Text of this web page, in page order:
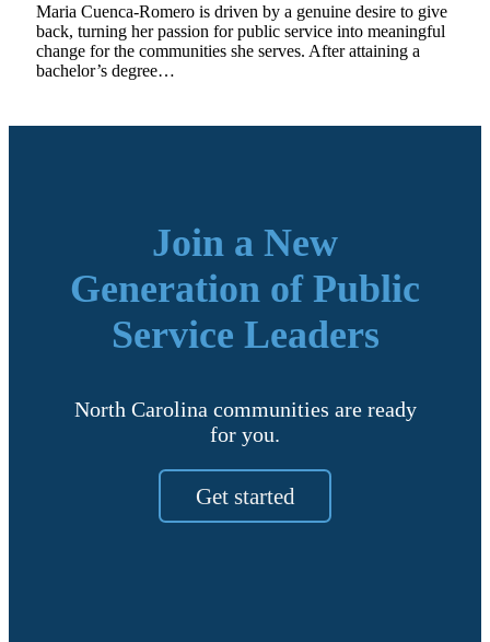
Maria Cuenca-Romero is driven by a genuine desire to give
back, turning her passion for public service into meaningful
change for the communities she serves. After attaining a
bachelor’s degree…
Join a New
Generation of Public
Service Leaders
North Carolina communities are ready
for you.
Get started